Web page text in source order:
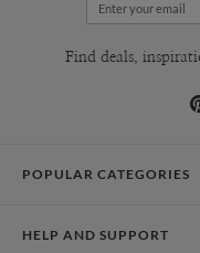
Find deals,
POPULAR CATEGORIES
Graduation Announcements
HELP AND SUPPORT